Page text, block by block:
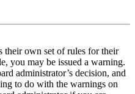
their own set of rules for their
you may be issued a warning.
administrator’s decision, and
to do with the warnings on